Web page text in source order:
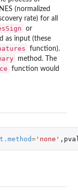
(normalized
rate) for all
or
as input (these
function).
method. The
function would
='none' ,